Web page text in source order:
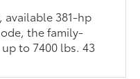
available 381-hp
the family-
to 7400 lbs. 43